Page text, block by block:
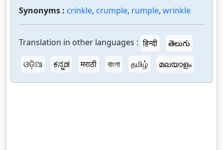
Synonyms : crinkle, crumple, rumple, wrinkle
Translation in other languages : हिन्दी
తెలుగు
ଓଡ଼ିଆ
ಕನ್ನಡ मराठी বাংলা தமிழ் മലയാളം